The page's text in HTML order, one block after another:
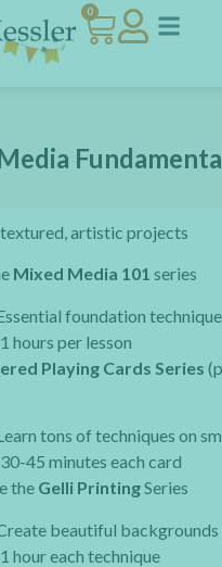
0
textured, artistic projects
Mixed Media 101 series
foundation
hours per lesson
Playing Cards Series
tons of techniques on
45 minutes each card
the Gelli PrintingSeries
beautiful
hour each technique